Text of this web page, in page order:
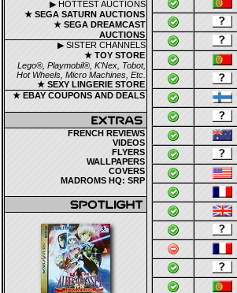
▶ HOTTEST AUCTIONS
★ SEGA SATURN AUCTIONS
★ SEGA DREAMCAST
AUCTIONS
▶ SISTER CHANNELS
★ TOY STORE
Lego®, Playmobil®, K'Nex, Tobot,
Hot Wheels, Micro Machines, Etc.
★ SEXY LINGERIE STORE
★ EBAY COUPONS AND DEALS
FRENCH REVIEWS
VIDEOS
FLYERS
WALLPAPERS
COVERS
MADROMS HQ: SRP